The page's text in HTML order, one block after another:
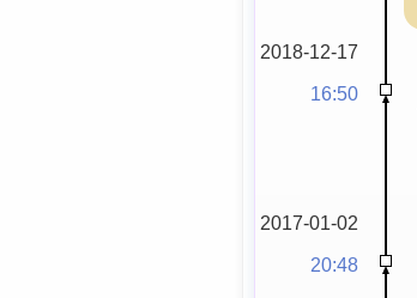
2018-12-17
16:50
2017-01-02
20:48